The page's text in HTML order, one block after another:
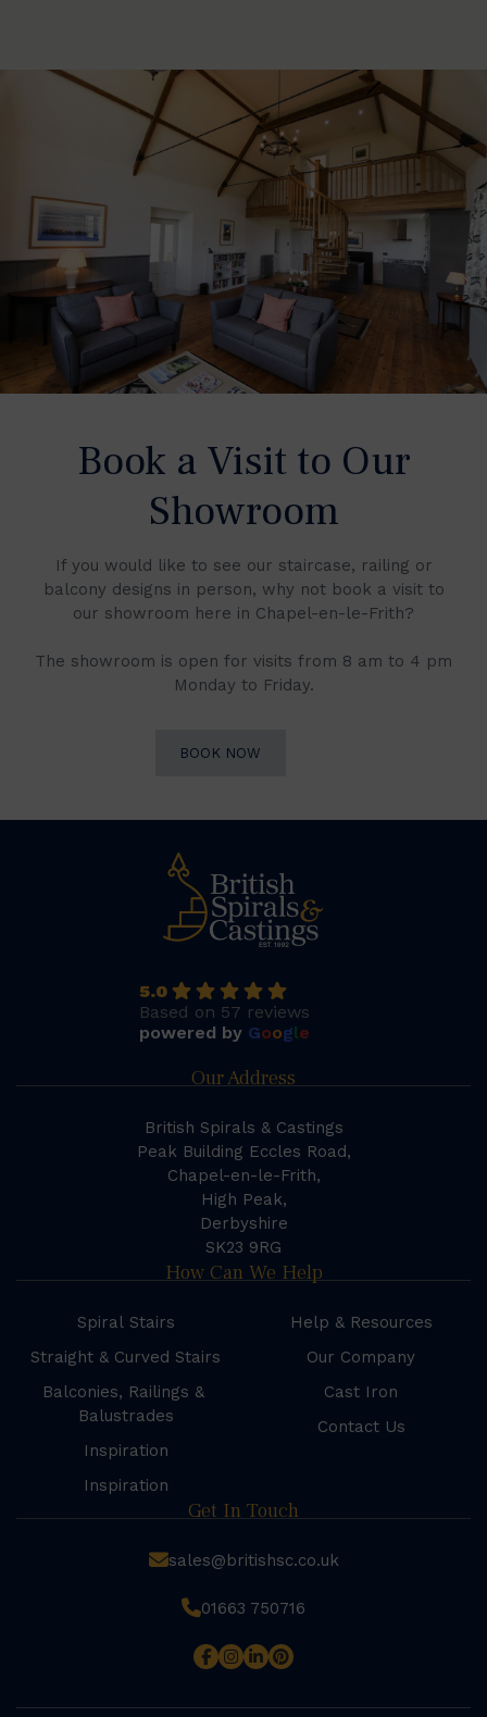
Book a Visit to Our
Showroom
If you would like to see our staircase, railing or
balcony designs in person, why not book a visit to
our showroom here in Chapel-en-le-Frith?
The showroom is open for visits from 8 am to 4 pm
Monday to Friday.
BOOK NOW
5.0
Based on 57 reviews
powered by Google
Our Address
British Spirals & Castings
Peak Building Eccles Road,
Chapel-en-le-Frith,
High Peak,
Derbyshire
SK23 9RG
How Can We Help
Spiral Stairs
Straight & Curved Stairs
Balconies, Railings &
Balustrades
Inspiration
Inspiration
Help & Resources
Our Company
Cast Iron
Contact Us
Get In Touch
sales@britishsc.co.uk
01663 750716